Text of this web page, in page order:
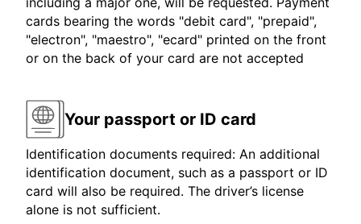
cards bearing the words "debit card", "prepaid",
"electron", "maestro", "ecard" printed on the front
or on the back of your card are not accepted
Your passport or ID card
Identification documents required: An additional
identification document, such as a passport or ID
card will also be required. The driver’s license
alone is not sufficient.